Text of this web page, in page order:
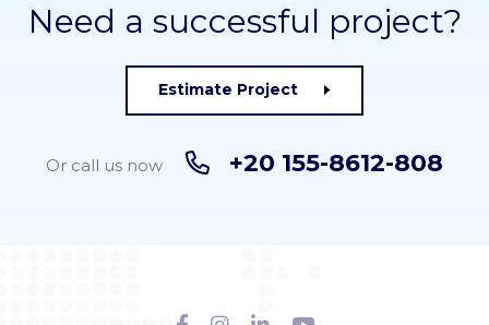
Need a successful project?
Estimate Project
Or call us now +20 155-8612-808